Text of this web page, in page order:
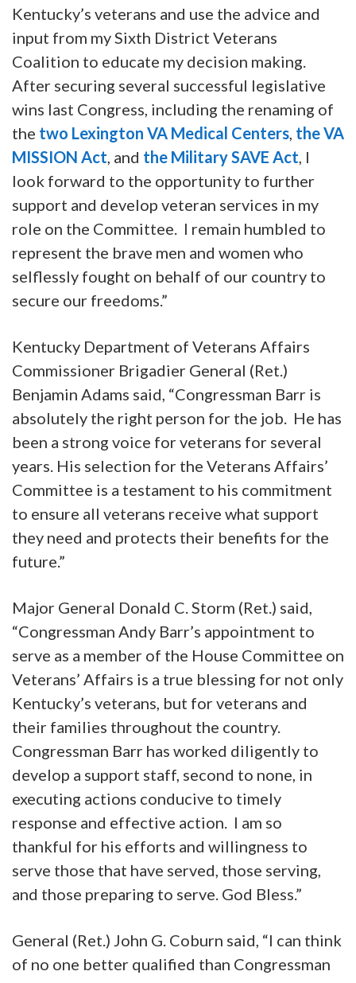
Kentucky’s veterans and use the advice and
input from my Sixth District Veterans
Coalition to educate my decision making.
After securing several successful legislative
wins last Congress, including the renaming of
the two Lexington VA Medical Centers, the VA
MISSION Act, and the Military SAVE Act, I
look forward to the opportunity to further
support and develop veteran services in my
role on the Committee. I remain humbled to
represent the brave men and women who
selflessly fought on behalf of our country to
secure our freedoms.”
Kentucky Department of Veterans Affairs
Commissioner Brigadier General (Ret.)
Benjamin Adams said, “Congressman Barr is
absolutely the right person for the job. He has
been a strong voice for veterans for several
years. His selection for the Veterans Affairs’
Committee is a testament to his commitment
to ensure all veterans receive what support
they need and protects their benefits for the
future.”
Major General Donald C. Storm (Ret.) said,
“Congressman Andy Barr’s appointment to
serve as a member of the House Committee on
Veterans’ Affairs is a true blessing for not only
Kentucky’s veterans, but for veterans and
their families throughout the country.
Congressman Barr has worked diligently to
develop a support staff, second to none, in
executing actions conducive to timely
response and effective action. I am so
thankful for his efforts and willingness to
serve those that have served, those serving,
and those preparing to serve. God Bless.”
General (Ret.) John G. Coburn said, “I can think
of no one better qualified than Congressman